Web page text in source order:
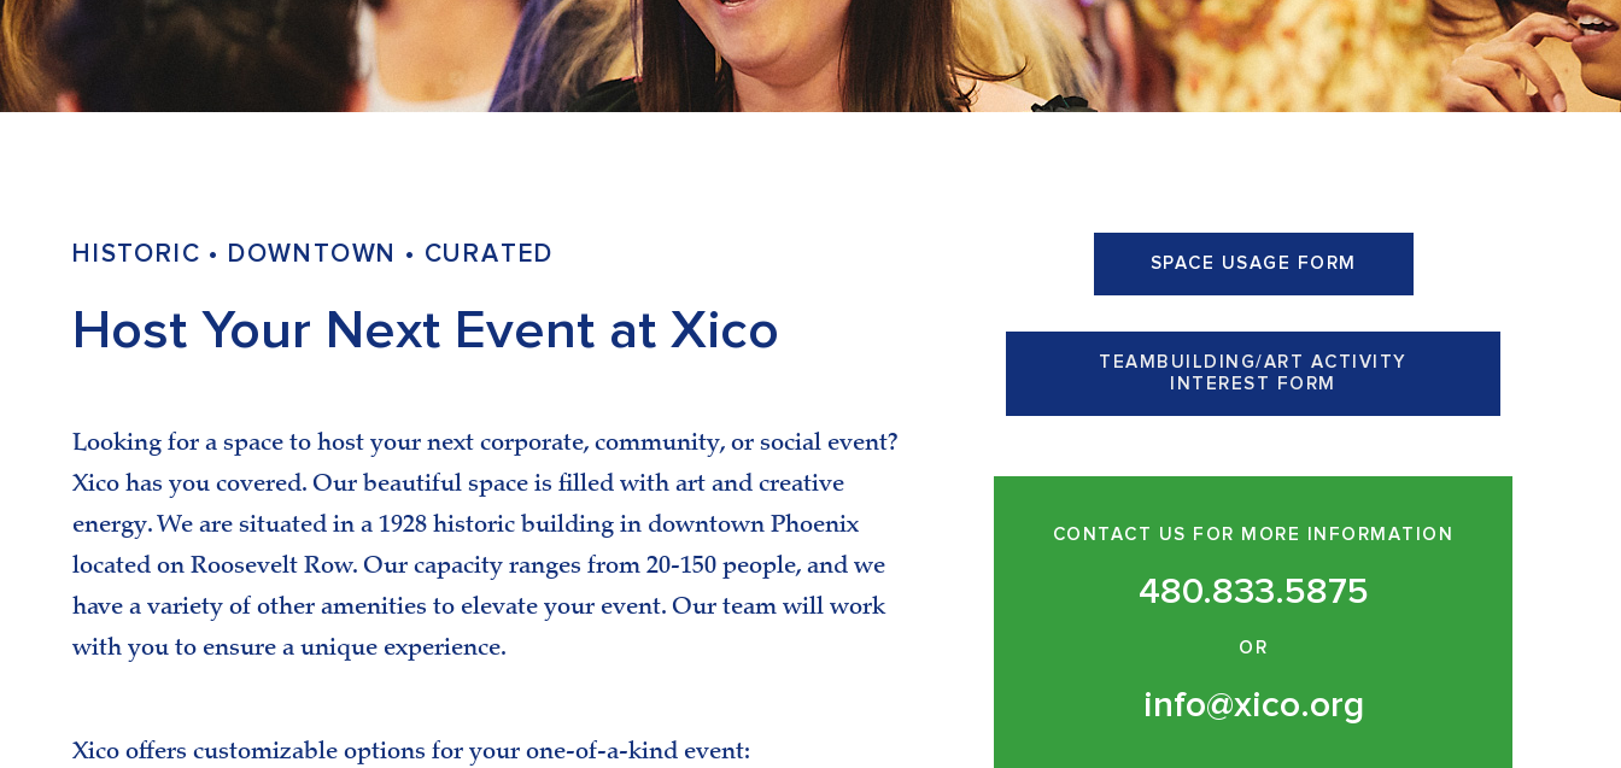
HISTORIC • DOWNTOWN • CURATED
Host Your Next Event at Xico
Looking for a space to host your next corporate, community, or social event?
Xico has you covered. Our beautiful space is filled with art and creative
energy. We are situated in a 1928 historic building in downtown Phoenix
located on Roosevelt Row. Our capacity ranges from 20-150 people, and we
have a variety of other amenities to elevate your event. Our team will work
with you to ensure a unique experience.
Xico offers customizable options for your one-of-a-kind event:
SPACE USAGE FORM
TEAMBUILDING/ART ACTIVITY
INTEREST FORM
CONTACT US FOR MORE INFORMATION
480.833.5875
OR
info@xico.org